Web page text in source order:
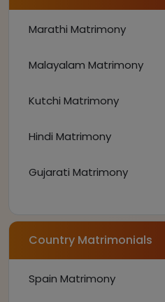
Marathi Matrimony
Malayalam Matrimony
Kutchi Matrimony
Hindi Matrimony
Gujarati Matrimony
Country Matrimonials
Spain Matrimony